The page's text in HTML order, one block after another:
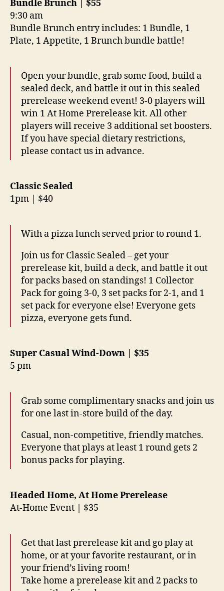
Bundle Brunch | $55
9:30 am
Bundle Brunch entry includes: 1 Bundle, 1
Plate, 1 Appetite, 1 Brunch bundle battle!
Open your bundle, grab some food, build a
sealed deck, and battle it out in this sealed
prerelease weekend event! 3-0 players will
win 1 At Home Prerelease kit. All other
players will receive 3 additional set boosters.
If you have special dietary restrictions,
please contact us in advance.
Classic Sealed
1pm | $40
With a pizza lunch served prior to round 1.
Join us for Classic Sealed – get your
prerelease kit, build a deck, and battle it out
for packs based on standings! 1 Collector
Pack for going 3-0, 3 set packs for 2-1, and 1
set pack for everyone else! Everyone gets
pizza, everyone gets fund.
Super Casual Wind-Down | $35
5 pm
Grab some complimentary snacks and join us
for one last in-store build of the day.
Casual, non-competitive, friendly matches.
Everyone that plays at least 1 round gets 2
bonus packs for playing.
Headed Home, At Home Prerelease
At-Home Event | $35
Get that last prerelease kit and go play at
home, or at your favorite restaurant, or in
your friend’s living room!
Take home a prerelease kit and 2 packs to